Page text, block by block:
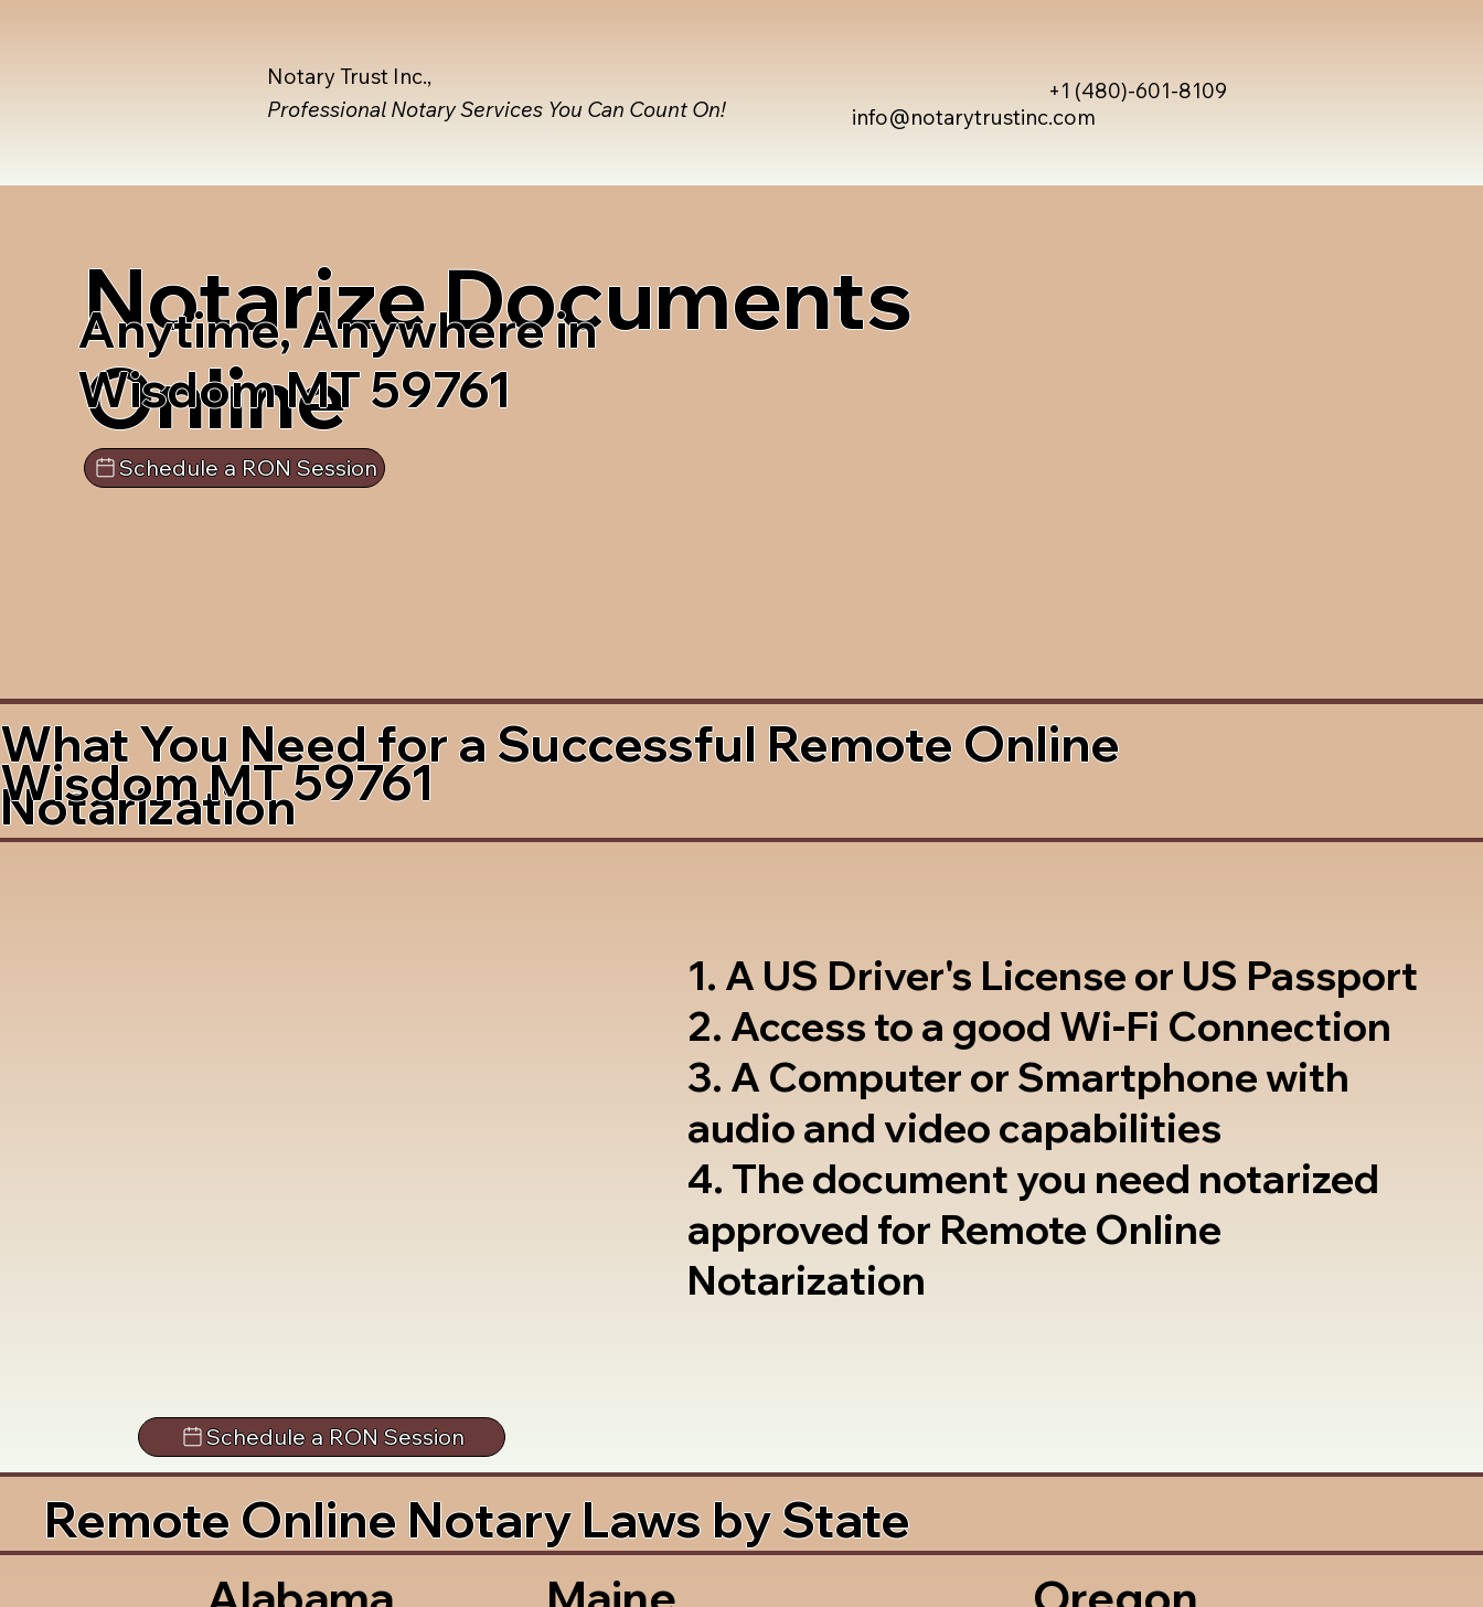
info@notarytrustinc.com
+1 (480)-601-8109
Notary Trust Inc.,
Professional Notary Services You Can Count On!
Notarize Documents
Online
Anytime, Anywhere in
Wisdom MT 59761
Schedule a RON Session
What You Need for a Successful Remote Online
Notarization
Wisdom MT 59761
1. A US Driver's License or US Passport
2. Access to a good Wi-Fi Connection
3. A Computer or Smartphone with
audio and video capabilities
4. The document you need notarized
approved for Remote Online
Notarization
Schedule a RON Session
Remote Online Notary Laws by State